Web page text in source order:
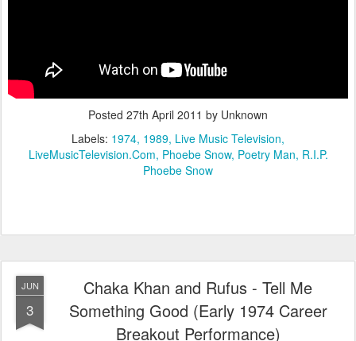
Posted 27th April 2011 by Unknown
Labels: 1974 1989 Live Music Television
LiveMusicTelevision.Com Phoebe Snow Poetry Man R.I.P.
Phoebe Snow
JUN
3
Chaka Khan and Rufus - Tell Me
Something Good (Early 1974 Career
Breakout Performance)